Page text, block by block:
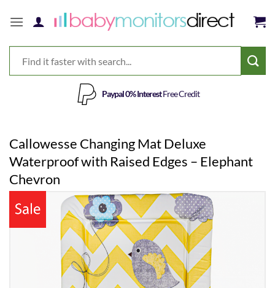
Paypal 0% InterestFree Credit
Callowesse Changing Mat Deluxe
Waterproof with Raised Edges – Elephant
Chevron